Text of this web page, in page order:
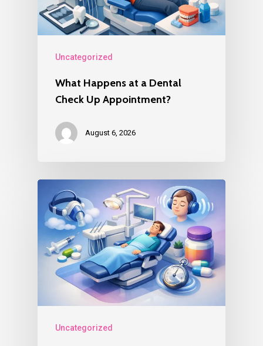
Uncategorized
What Happens at a Dental
Check Up Appointment?
August 6, 2026
Uncategorized